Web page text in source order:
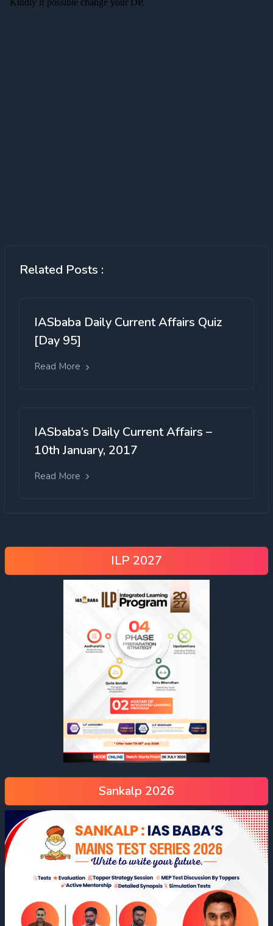
Related Posts :
IASbaba Daily Current Affairs Quiz
[Day 95]
Read More
IASbaba’s Daily Current Affairs –
10th January, 2017
Read More
ILP 2027
Sankalp 2026